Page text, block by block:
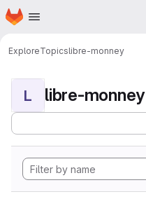
Skip to main content
Homepage
ExploreTopicslibre-monney
L libre-monney